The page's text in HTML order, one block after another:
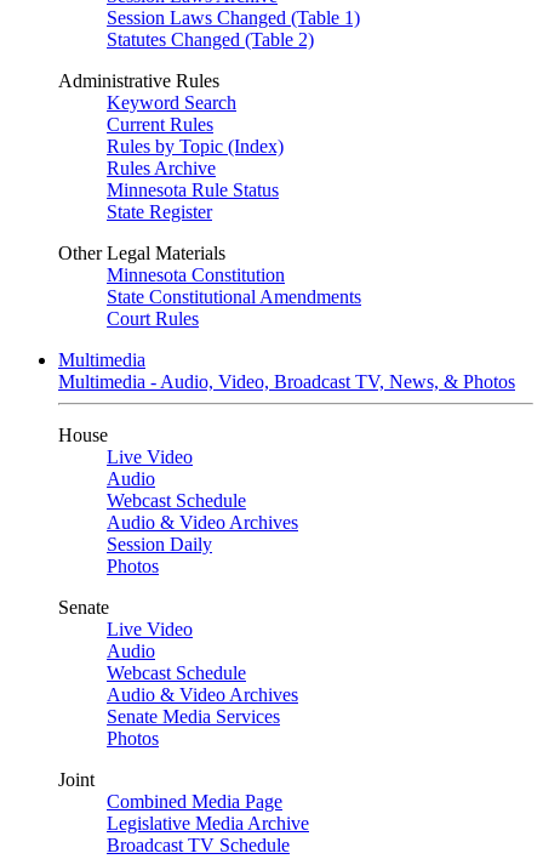
Session Laws Changed (Table 1)
Statutes Changed (Table 2)
Administrative Rules
Keyword Search
Current Rules
Rules by Topic (Index)
Rules Archive
Minnesota Rule Status
State Register
Other Legal Materials
Minnesota Constitution
State Constitutional Amendments
Court Rules
Multimedia
Multimedia - Audio, Video, Broadcast TV, News, & Photos
House
Live Video
Audio
Webcast Schedule
Audio & Video Archives
Session Daily
Photos
Senate
Live Video
Audio
Webcast Schedule
Audio & Video Archives
Senate Media Services
Photos
Joint
Combined Media Page
Legislative Media Archive
Broadcast TV Schedule